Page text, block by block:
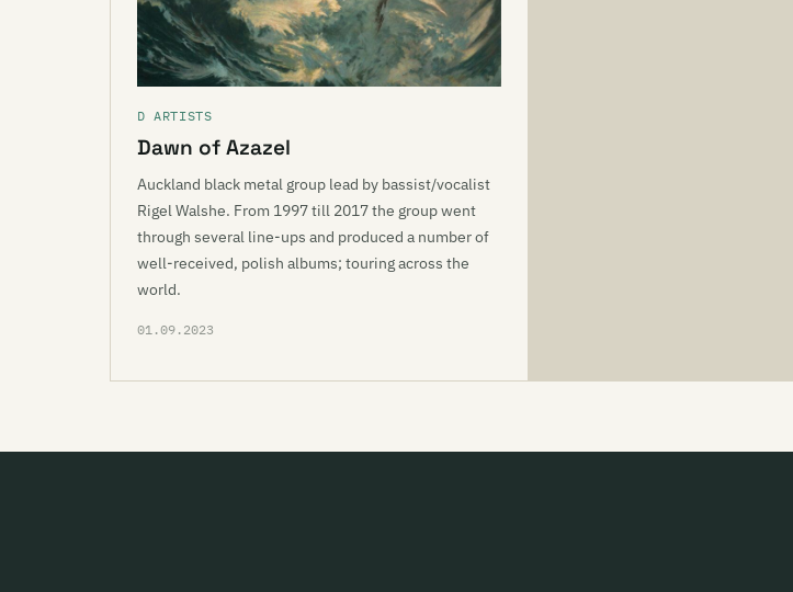
D ARTISTS
Dawn of Azazel
Auckland black metal group lead by bassist/vocalist
Rigel Walshe. From 1997 till 2017 the group went
through several line-ups and produced a number of
well-received, polish albums; touring across the
world.
01.09.2023